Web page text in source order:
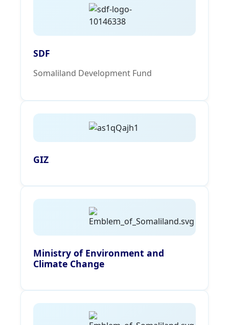
SDF
Somaliland Development Fund
GIZ
Ministry of Environment and
Climate Change